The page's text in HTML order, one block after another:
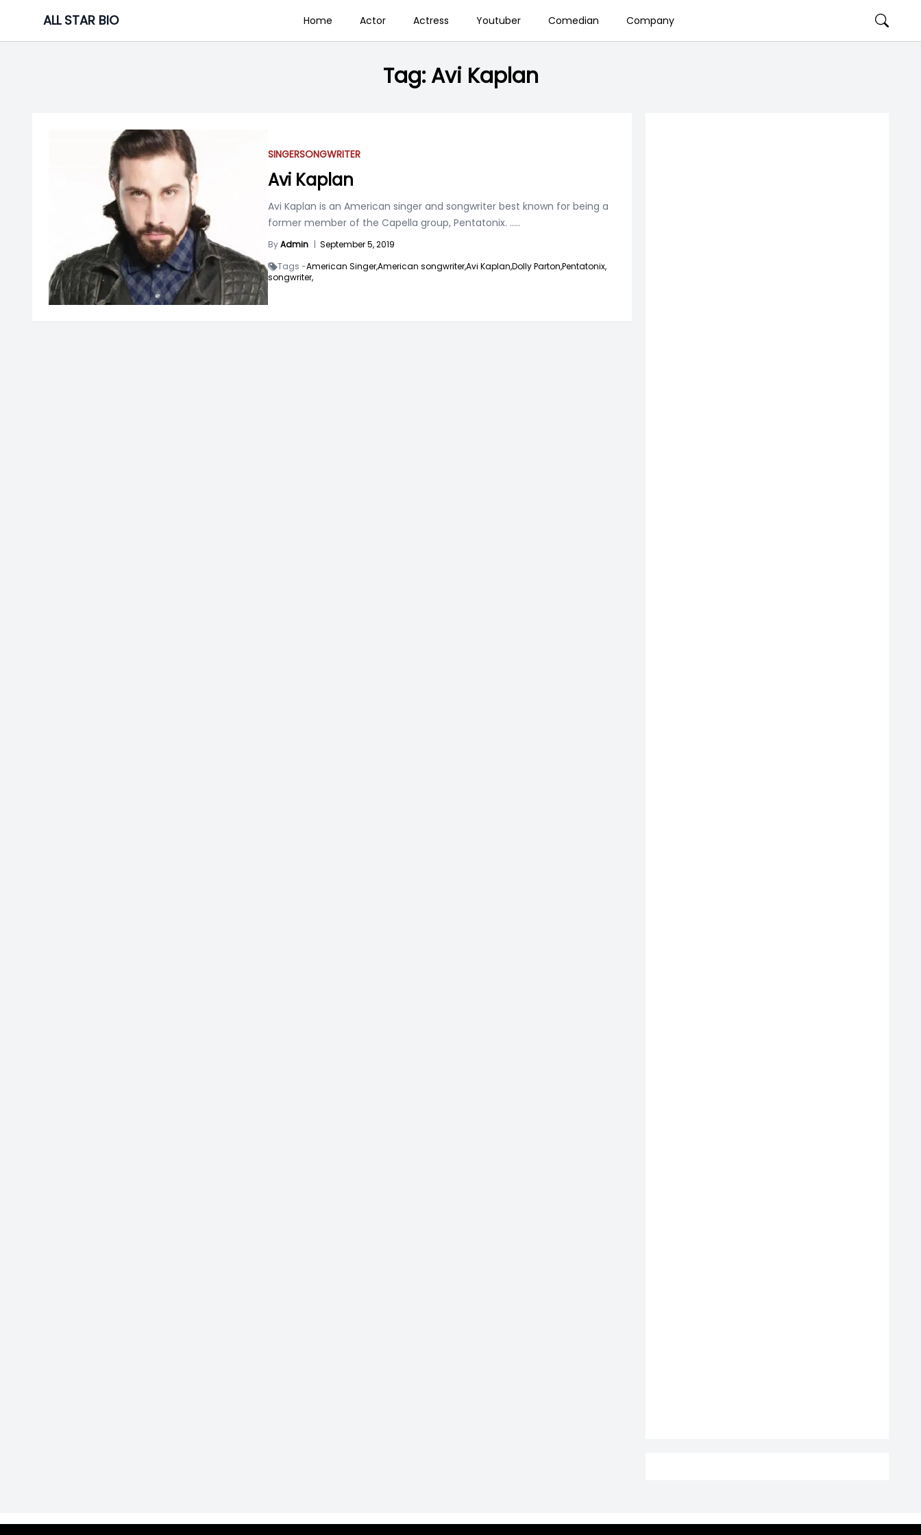
content
ALL STAR BIO Home Actor Actress Youtuber Comedian Company
Tag:Avi Kaplan
SINGERSONGWRITER
Avi Kaplan
Avi Kaplan is an American singer and songwriter best known for being a
former member of the Capella group, Pentatonix. .....
ByAdmin | September 5, 2019
Tags -American Singer,American songwriter,Avi Kaplan,Dolly Parton,Pentatonix,
songwriter,